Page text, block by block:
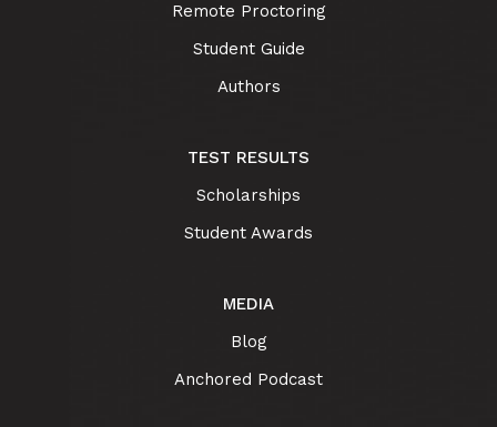
Remote Proctoring
Student Guide
Authors
TEST RESULTS
Scholarships
Student Awards
MEDIA
Blog
Anchored Podcast